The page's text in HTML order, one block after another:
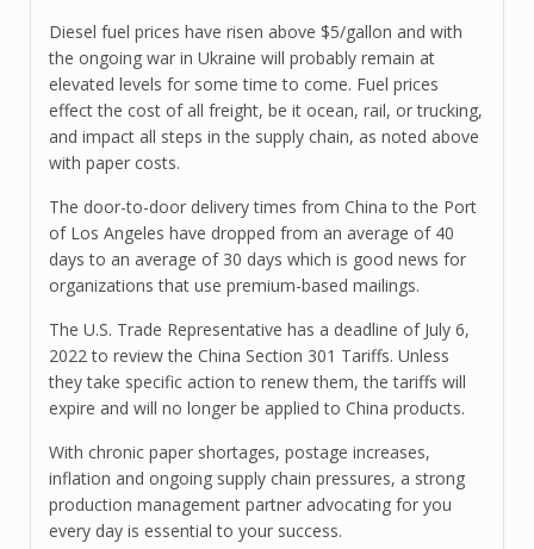
Diesel fuel prices have risen above $5/gallon and with
the ongoing war in Ukraine will probably remain at
elevated levels for some time to come. Fuel prices
effect the cost of all freight, be it ocean, rail, or trucking,
and impact all steps in the supply chain, as noted above
with paper costs.
The door-to-door delivery times from China to the Port
of Los Angeles have dropped from an average of 40
days to an average of 30 days which is good news for
organizations that use premium-based mailings.
The U.S. Trade Representative has a deadline of July 6,
2022 to review the China Section 301 Tariffs. Unless
they take specific action to renew them, the tariffs will
expire and will no longer be applied to China products.
With chronic paper shortages, postage increases,
inflation and ongoing supply chain pressures, a strong
production management partner advocating for you
every day is essential to your success.